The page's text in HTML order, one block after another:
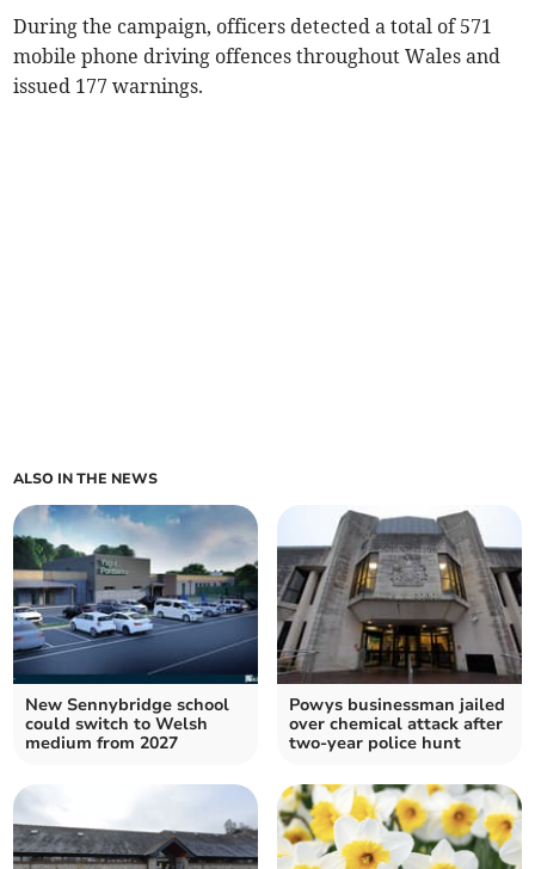
During the campaign, officers detected a total of 571
mobile phone driving offences throughout Wales and
issued 177 warnings.
ALSO IN THE NEWS
New Sennybridge school
could switch to Welsh
medium from 2027
Powys businessman jailed
over chemical attack after
two-year police hunt